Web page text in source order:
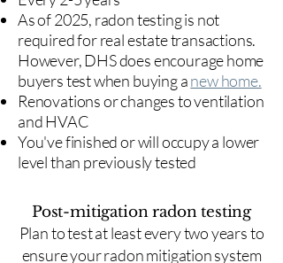
As of 2025, radon testing is not
required for real estate transactions.
However, DHS does encourage home
buyers test when buying anew home.
Renovations or changes to ventilation
and HVAC
You've finished or will occupy a lower
level than previously tested
Post-mitigation radon testing
​Plan to test at least every two years to
ensure your radon mitigation system